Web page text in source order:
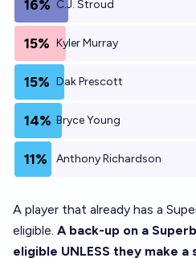
16% C.J. Stroud
15% Kyler Murray
15% Dak Prescott
14% Bryce Young
11% Anthony Richardson
A player that already has a
eligible. A back-up on a
eligible UNLESS they make